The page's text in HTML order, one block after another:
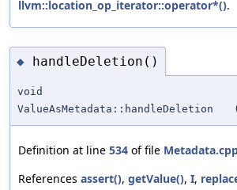
llvm::location_op_iterator::operator*().
◆ handleDeletion()
void
ValueAsMetadata::handleDeletion
(
Definition at line 534 of file
References assert(), getValue(), I,